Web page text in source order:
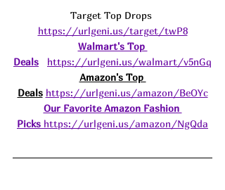
Target Top Drops
https://urlgeni.us/target/twP8
Walmart's Top
Deals
https://urlgeni.us/walmart/v5nGq
Amazon's Top
Deals https://urlgeni.us/amazon/BeOYc
Our Favorite Amazon Fashion
Picks https://urlgeni.us/amazon/NgQda